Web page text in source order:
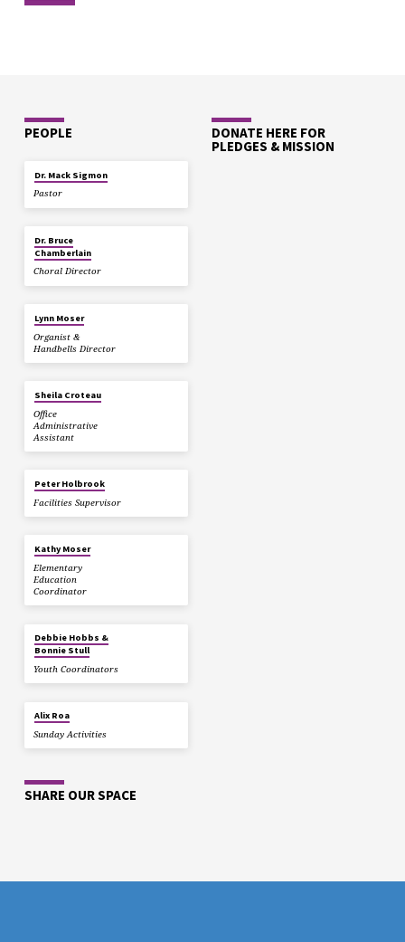
PEOPLE
Dr. Mack Sigmon
Pastor
Dr. Bruce
Chamberlain
Choral Director
Lynn Moser
Organist &
Handbells Director
Sheila Croteau
Office
Administrative
Assistant
Peter Holbrook
Facilities Supervisor
Kathy Moser
Elementary
Education
Coordinator
Debbie Hobbs &
Bonnie Stull
Youth Coordinators
Alix Roa
Sunday Activities
DONATE HERE FOR
PLEDGES & MISSION
SHARE OUR SPACE